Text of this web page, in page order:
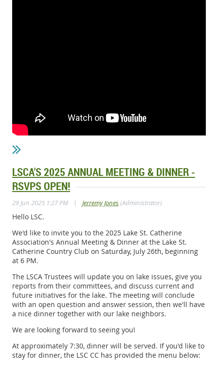
LSCA'S 2025 ANNUAL MEETING & DINNER -
RSVPS OPEN!
29 Jun 2025 1:27 PM | Jerremy Jones(Administrator)
Hello LSC.
We'd like to invite you to the 2025 Lake St. Catherine
Association's Annual Meeting & Dinner at the Lake St.
Catherine Country Club on Saturday, July 26th, beginning
at 6 PM.
The LSCA Trustees will update you on lake issues, give you
reports from their committees, and discuss current and
future initiatives for the lake. The meeting will conclude
with an open question and answer session, then we'll have
a nice dinner together with our lake neighbors.
We are looking forward to seeing you!
At approximately 7:30, dinner will be served. If you'd like to
stay for dinner, the LSC CC has provided the menu below: